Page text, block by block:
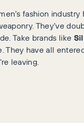
fashion
They’ve
Take brands like
They have all
leaving.